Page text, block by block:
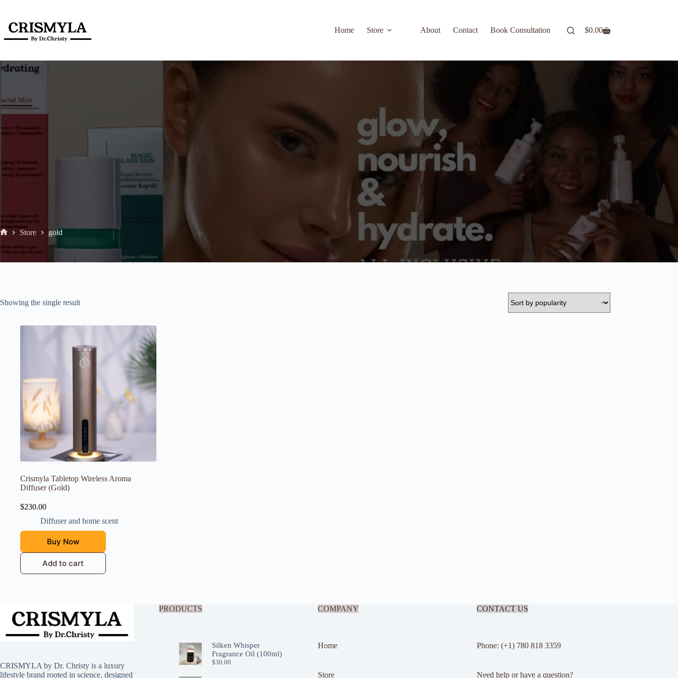
Home Store About Contact Book Consultation $0.00
Store gold
Showing the single result
Crismyla Tabletop Wireless Aroma
Diffuser (Gold)
$230.00
Diffuser and home scent
Buy Now
Add to cart
CRISMYLA by Dr. Christy is a luxury
lifestyle brand rooted in science, designed
PRODUCTS
Silken Whisper
Fragrance Oil (100ml)
$30.00
COMPANY
Home
Store
CONTACT US
Phone: (+1) 780 818 3359
Need help or have a question?